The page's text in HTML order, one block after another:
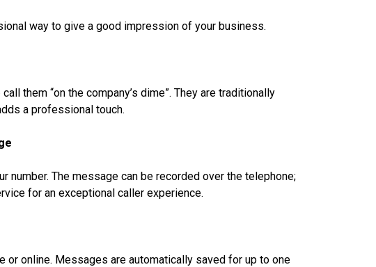
way to give a good impression of your business.
them “on the company’s dime”. They are traditionally
a professional touch.
The message can be recorded over the telephone;
for an exceptional caller experience.
or online. Messages are automatically saved for up to one